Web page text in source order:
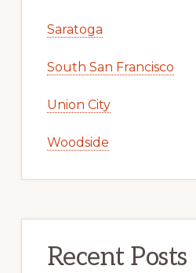
Saratoga
South San Francisco
Union City
Woodside
Recent Posts